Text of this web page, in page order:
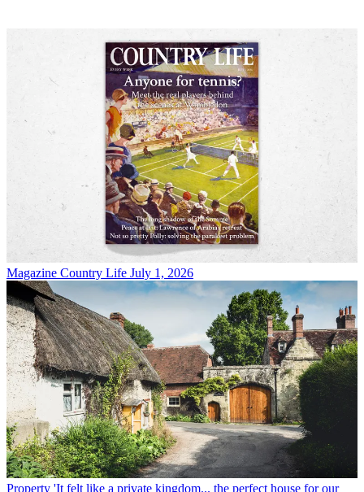
Magazine Country Life July 1, 2026
Property 'It felt like a private kingdom... the perfect house for our